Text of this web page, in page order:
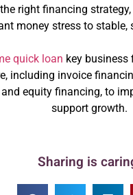
right financing
money stress to stable,
quick loan key
including invoice
equity financing, to
support growth.
Sharing is